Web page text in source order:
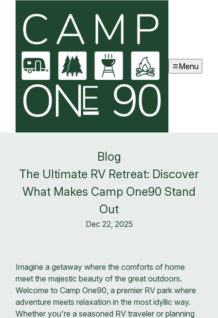
Menu
Blog
The Ultimate RV Retreat: Discover
What Makes Camp One90 Stand
Out
Dec 22, 2025
Imagine a getaway where the comforts of home
meet the majestic beauty of the great outdoors.
Welcome to Camp One90, a premier RV park where
adventure meets relaxation in the most idyllic way.
Whether you're a seasoned RV traveler or planning